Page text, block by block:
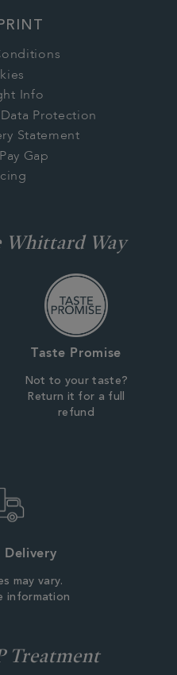
Info
Protection
Statement
Gap
Way
Taste Promise
Not to your taste?
Return it for a full
refund
Delivery
may vary.
information
Treatment